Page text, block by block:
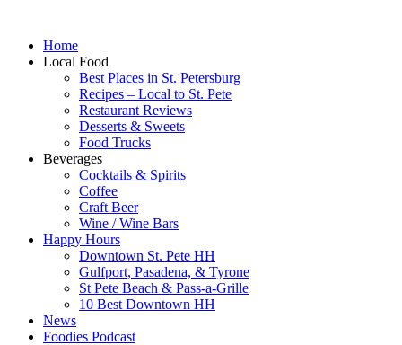
Home
Local Food
Best Places in St. Petersburg
Recipes – Local to St. Pete
Restaurant Reviews
Desserts & Sweets
Food Trucks
Beverages
Cocktails & Spirits
Coffee
Craft Beer
Wine / Wine Bars
Happy Hours
Downtown St. Pete HH
Gulfport, Pasadena, & Tyrone
St Pete Beach & Pass-a-Grille
10 Best Downtown HH
News
Foodies Podcast